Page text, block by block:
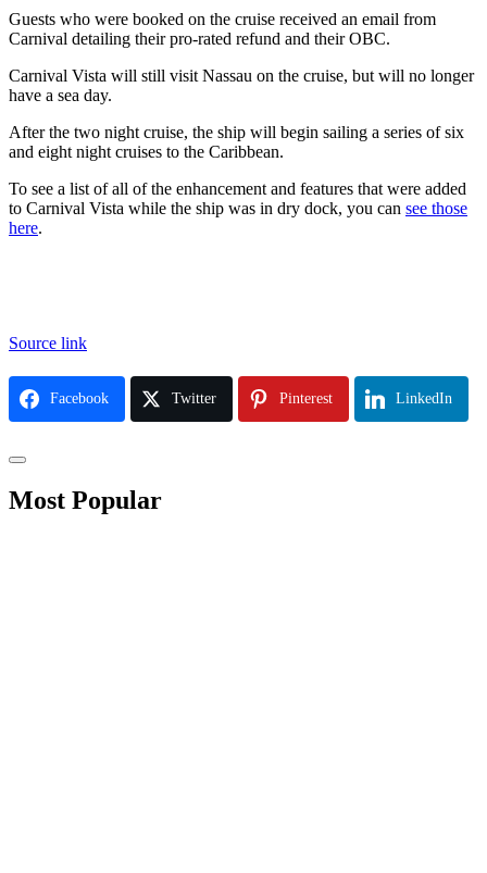
Guests who were booked on the cruise received an email from
Carnival detailing their pro-rated refund and their OBC.
Carnival Vista will still visit Nassau on the cruise, but will no longer
have a sea day.
After the two night cruise, the ship will begin sailing a series of six
and eight night cruises to the Caribbean.
To see a list of all of the enhancement and features that were added
to Carnival Vista while the ship was in dry dock, you can see those
here.
Source link
Facebook Twitter Pinterest LinkedIn
Most Popular